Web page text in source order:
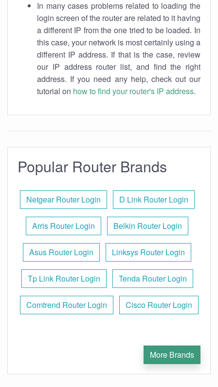
In many cases problems related to loading the
login screen of the router are related to it having
a different IP from the one tried to be loaded. In
this case, your network is most certainly using a
different IP address. If that is the case, review
our IP address router list, and find the right
address. If you need any help, check out our
tutorial on how to find your router's IP address.
Popular Router Brands
Netgear Router Login D Link Router Login
Arris Router Login Belkin Router Login
Asus Router Login Linksys Router Login
Tp Link Router Login Tenda Router Login
Comtrend Router Login Cisco Router Login
More Brands